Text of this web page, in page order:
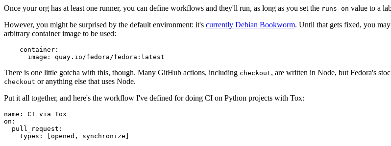
Once your org has at least one runner, you can define workflows and they'll run, as long as you set the runs-on value to a
However, you might be surprised by the default environment: it's currently Debian Bookworm. Until that gets fixed, you
arbitrary container image to be used:
container :
image : quay.io/fedora/fedora:latest
There is one little gotcha with this, though. Many GitHub actions, including checkout, are written in Node, but Fedora's
checkout or anything else that uses Node.
Put it all together, and here's the workflow I've defined for doing CI on Python projects with Tox:
name :
CI via Tox
on :
pull_request :
types : [opened , synchronize ]